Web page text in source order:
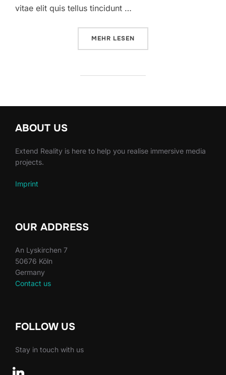
vitae elit quis tellus tincidunt …
MEHR ÜBER „A POST SHOWING HOW
LESEN
ABOUT US
Extend Reality is here to help you realise immersive media
projects.
Imprint
OUR ADDRESS
An Lyskirchen 7
50676 Köln
Germany
Contact us
FOLLOW US
Stay in touch with us
linkedin